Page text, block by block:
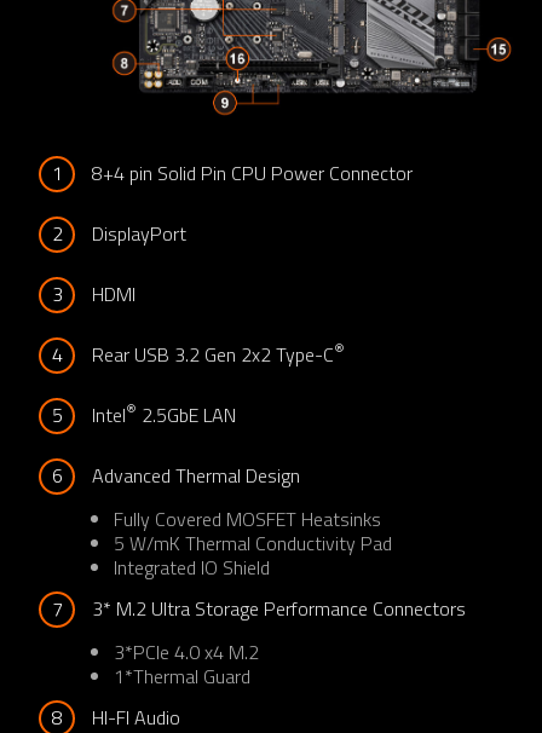
1 8+4 pin Solid Pin CPU Power Connector
2 DisplayPort
3 HDMI
4 Rear USB 3.2 Gen 2x2 Type-C®
5 Intel® 2.5GbE LAN
6
Advanced Thermal Design
Fully Covered MOSFET Heatsinks​
5 W/mK Thermal Conductivity Pad​
Integrated IO Shield​
7
3* M.2 Ultra Storage Performance Connectors
3*PCIe 4.0 x4 M.2
1*Thermal Guard
8
HI-FI Audio​